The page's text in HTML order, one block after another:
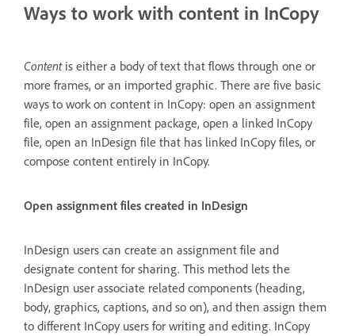
Ways to work with content in InCopy
Contentis either a body of text that flows through one or
more frames, or an imported graphic. There are five basic
ways to work on content in InCopy: open an assignment
file, open an assignment package, open a linked InCopy
file, open an InDesign file that has linked InCopy files, or
compose content entirely in InCopy.
Open assignment files created in InDesign
InDesign users can create an assignment file and
designate content for sharing. This method lets the
InDesign user associate related components (heading,
body, graphics, captions, and so on), and then assign them
to different InCopy users for writing and editing. InCopy